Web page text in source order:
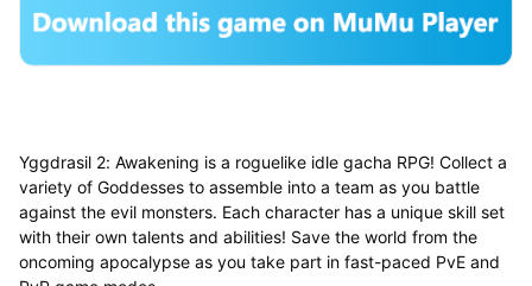
Yggdrasil 2: Awakening is a roguelike idle gacha RPG! Collect a
variety of Goddesses to assemble into a team as you battle
against the evil monsters. Each character has a unique skill set
with their own talents and abilities! Save the world from the
oncoming apocalypse as you take part in fast-paced PvE and